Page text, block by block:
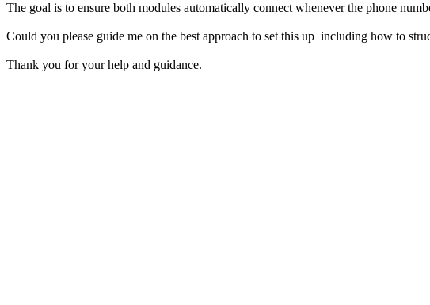
The goal is to ensure both modules automatically connect whenever the phone
Could you please guide me on the best approach to set this up including how to
Thank you for your help and guidance.